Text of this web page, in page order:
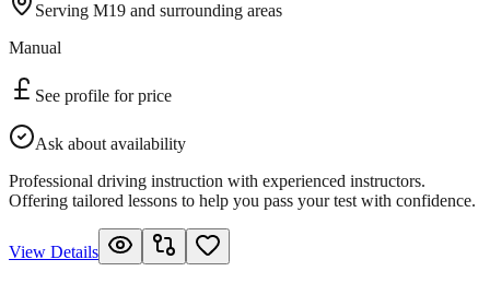
Serving M19 and surrounding areas
Manual
See profile for price
Ask about availability
Professional driving instruction with experienced instructors.
Offering tailored lessons to help you pass your test with confidence.
View Details